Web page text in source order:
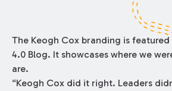
The Keogh Cox branding is featured
4.0 Blog. It showcases where we
are.
“Keogh Cox did it right. Leaders